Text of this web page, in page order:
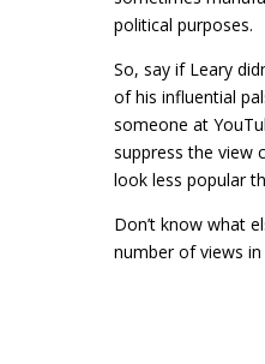
political purposes.
So, say if Leary
of his influential
someone at
suppress the view
look less popular
Don’t know what
number of views